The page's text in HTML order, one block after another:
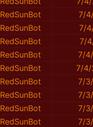
RedSunBot
7/
RedSunBot
7/
RedSunBot
7/
RedSunBot
7/
RedSunBot
7/4/
RedSunBot
7/
RedSunBot
7/
RedSunBot
7/
RedSunBot
7/